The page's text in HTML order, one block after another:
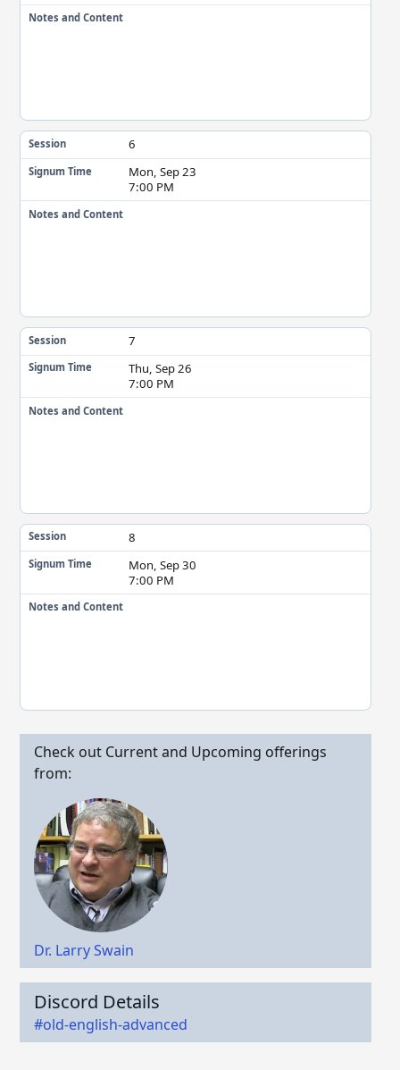
Notes and Content
Session 6
Signum Time
Mon, Sep 23
7:00 PM
Notes and Content
Session 7
Signum Time
Thu, Sep 26
7:00 PM
Notes and Content
Session 8
Signum Time
Mon, Sep 30
7:00 PM
Notes and Content
Check out Current and Upcoming offerings
from:
Dr. Larry Swain
Discord Details
#old-english-advanced